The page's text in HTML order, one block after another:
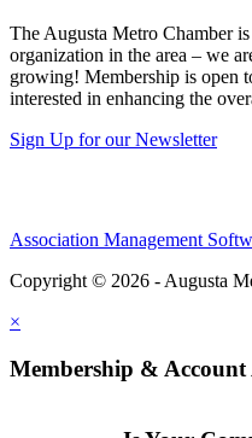
The Augusta Metro Chamber
organization in the area – we
growing! Membership is open
interested in enhancing the
Sign Up for our Newsletter
Association Management
Copyright © 2026 - Augusta
×
Membership & Account